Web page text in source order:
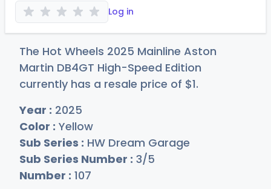
Log in
The Hot Wheels 2025 Mainline Aston
Martin DB4GT High-Speed Edition
currently has a resale price of $1.
Year : 2025
Color : Yellow
Sub Series : HW Dream Garage
Sub Series Number : 3/5
Number : 107